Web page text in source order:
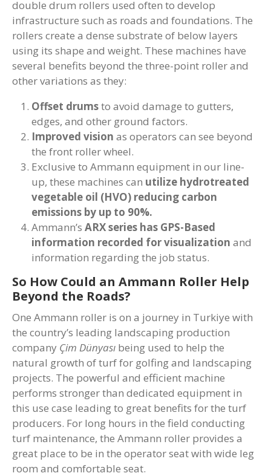
double drum rollers used often to develop
infrastructure such as roads and foundations. The
rollers create a dense substrate of below layers
using its shape and weight. These machines have
several benefits beyond the three-point roller and
other variations as they:
Offset drumsto avoid damage to gutters,
edges, and other ground factors.
Improved vision as operators can see beyond
the front roller wheel.
Exclusive to Ammann equipment in our line-
up, these machines can utilize hydrotreated
vegetable oil (HVO) reducing carbon
emissions by up to 90%.
Ammann’s ARX series has GPS-Based
information recorded for visualization and
information regarding the job status.
So How Could an Ammann Roller Help
Beyond the Roads?
One Ammann roller is on a journey in Turkiye with
the country’s leading landscaping production
company Çim Dünyası being used to help the
natural growth of turf for golfing and landscaping
projects. The powerful and efficient machine
performs stronger than dedicated equipment in
this use case leading to great benefits for the turf
producers. For long hours in the field conducting
turf maintenance, the Ammann roller provides a
great place to be in the operator seat with wide leg
room and comfortable seat.